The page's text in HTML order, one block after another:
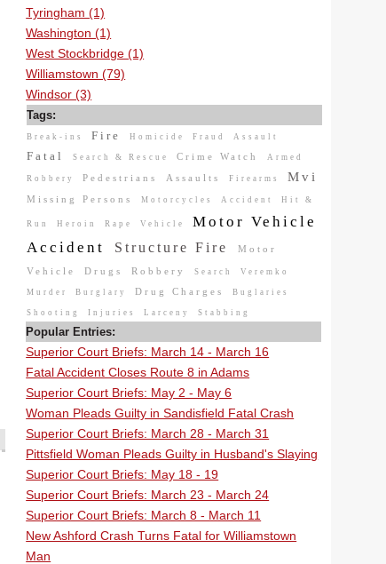
Tyringham (1)
Washington (1)
West Stockbridge (1)
Williamstown (79)
Windsor (3)
Tags:
Break-ins Fire Homicide Fraud Assault
Fatal Search & Rescue Crime Watch Armed
Robbery Pedestrians Assaults Firearms Mvi
Missing Persons Motorcycles Accident Hit &
Run Heroin Rape Vehicle
Motor Vehicle
Accident
Structure Fire Motor
Vehicle Drugs Robbery Search Veremko
Murder Burglary Drug Charges Buglaries
Shooting Injuries Larceny Stabbing
Popular Entries:
Superior Court Briefs: March 14 - March 16
Fatal Accident Closes Route 8 in Adams
Superior Court Briefs: May 2 - May 6
Woman Pleads Guilty in Sandisfield Fatal Crash
Superior Court Briefs: March 28 - March 31
Pittsfield Woman Pleads Guilty in Husband's Slaying
Superior Court Briefs: May 18 - 19
Superior Court Briefs: March 23 - March 24
Superior Court Briefs: March 8 - March 11
New Ashford Crash Turns Fatal for Williamstown
Man